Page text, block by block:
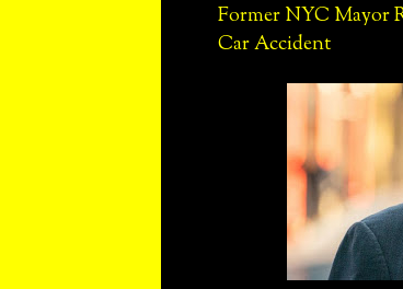
Former NYC Mayor
Car Accident